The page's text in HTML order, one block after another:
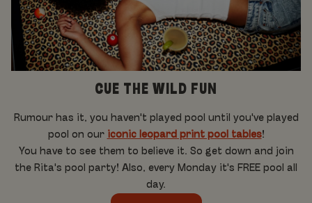
CUE THE WILD FUN
Rumour has it, you haven't played pool until you've played
pool on our iconic leopard print pool tables!
You have to see them to believe it. So get down and join
the Rita's pool party! Also, every Monday it's FREE pool all
day.